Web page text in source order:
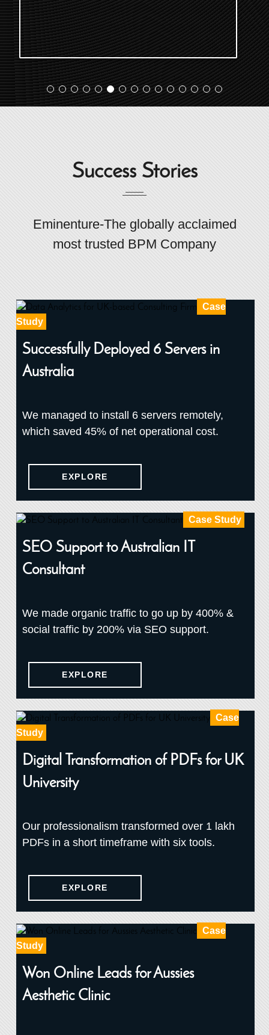
Transportation & Logistics
Success Stories
Eminenture-The globally acclaimed
most trusted BPM Company
Case
Study
Successfully Deployed 6 Servers in
Australia
We managed to install 6 servers remotely,
which saved 45% of net operational cost.
EXPLORE
Case Study
SEO Support to Australian IT
Consultant
We made organic traffic to go up by 400% &
social traffic by 200% via SEO support.
EXPLORE
Case
Study
Digital Transformation of PDFs for UK
University
Our professionalism transformed over 1 lakh
PDFs in a short timeframe with six tools.
EXPLORE
Case
Study
Won Online Leads for Aussies
Aesthetic Clinic